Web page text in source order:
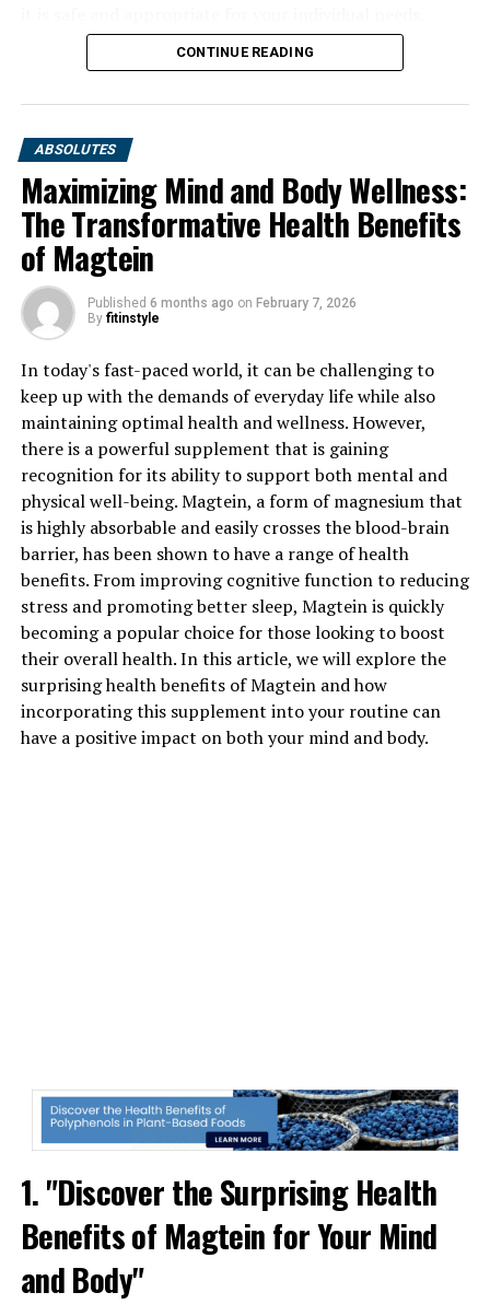
CONTINUE READING
ABSOLUTES
Maximizing Mind and Body Wellness:
The Transformative Health Benefits
of Magtein
Published 6 months ago on February 7, 2026
By fitinstyle
In today's fast-paced world, it can be challenging to
keep up with the demands of everyday life while also
maintaining optimal health and wellness. However,
there is a powerful supplement that is gaining
recognition for its ability to support both mental and
physical well-being. Magtein, a form of magnesium that
is highly absorbable and easily crosses the blood-brain
barrier, has been shown to have a range of health
benefits. From improving cognitive function to reducing
stress and promoting better sleep, Magtein is quickly
becoming a popular choice for those looking to boost
their overall health. In this article, we will explore the
surprising health benefits of Magtein and how
incorporating this supplement into your routine can
have a positive impact on both your mind and body.
1. "Discover the Surprising Health
Benefits of Magtein for Your Mind
and Body"